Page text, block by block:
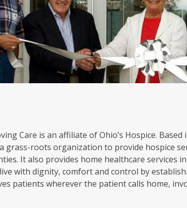
Care is an affiliate of Ohio’s Hospice.
grass-roots organization to provide hospice
It also provides home healthcare services
with dignity, comfort and control by
patients wherever the patient calls home,